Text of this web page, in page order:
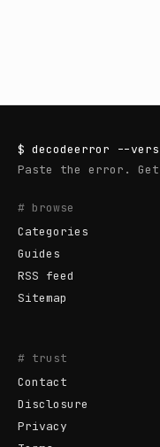
$ decodeerror --
Paste the error.
# browse
Categories
Guides
RSS feed
Sitemap
# trust
Contact
Disclosure
Privacy